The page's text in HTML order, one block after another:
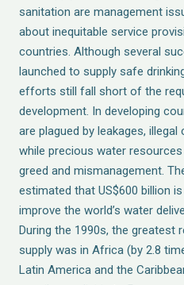
sanitation are management
about inequitable service
countries. Although several
launched to supply safe
efforts still fall short of the
development. In developing
are plagued by leakages,
while precious water
greed and mismanagement.
estimated that US$600 billion
improve the world’s water
During the 1990s, the greatest
supply was in Africa (by 2.8
Latin America and the